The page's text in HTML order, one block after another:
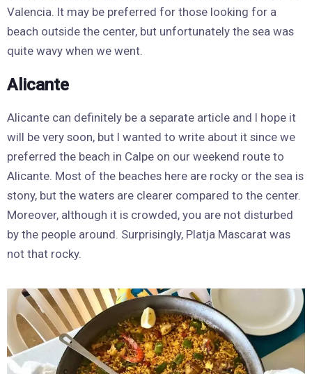
Valencia. It may be preferred for those looking for a
beach outside the center, but unfortunately the sea was
quite wavy when we went.
Alicante
Alicante can definitely be a separate article and I hope it
will be very soon, but I wanted to write about it since we
preferred the beach in Calpe on our weekend route to
Alicante. Most of the beaches here are rocky or the sea is
stony, but the waters are clearer compared to the center.
Moreover, although it is crowded, you are not disturbed
by the people around. Surprisingly, Platja Mascarat was
not that rocky.